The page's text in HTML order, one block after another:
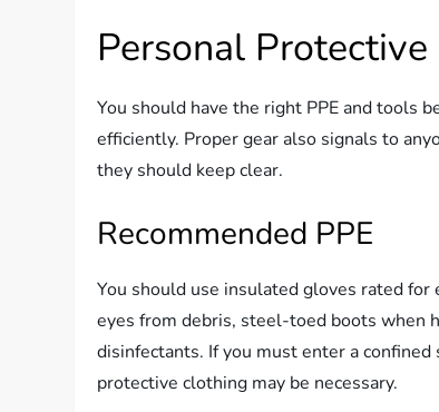
Personal
You should have the right PPE and tools
efficiently. Proper gear also signals to
they should keep clear.
Recommended PPE
You should use insulated gloves rated
eyes from debris, steel-toed boots when
disinfectants. If you must enter a
protective clothing may be necessary.